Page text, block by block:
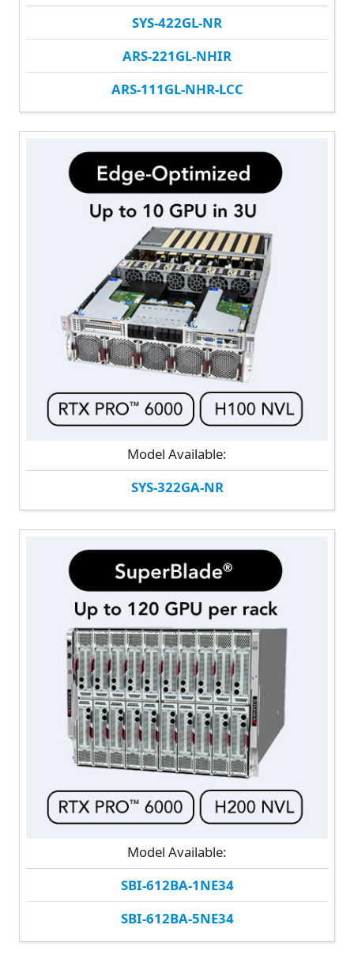
SYS-422GL-NR
ARS-221GL-NHIR
ARS-111GL-NHR-LCC
Model Available:
SYS-322GA-NR
Model Available:
SBI-612BA-1NE34
SBI-612BA-5NE34